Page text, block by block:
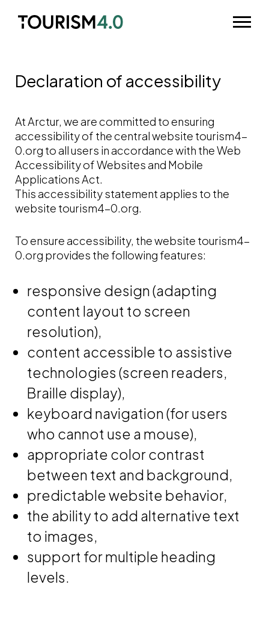
Odpri
Declaration of accessibility
At Arctur, we are committed to ensuring
accessibility of the central website tourism4-
0.org to all users in accordance with the Web
Accessibility of Websites and Mobile
Applications Act.
This accessibility statement applies to the
website tourism4-0.org.
To ensure accessibility, the website tourism4-
0.org provides the following features:
responsive design (adapting
content layout to screen
resolution),
content accessible to assistive
technologies (screen readers,
Braille display),
keyboard navigation (for users
who cannot use a mouse),
appropriate color contrast
between text and background,
predictable website behavior,
the ability to add alternative text
to images,
support for multiple heading
levels.